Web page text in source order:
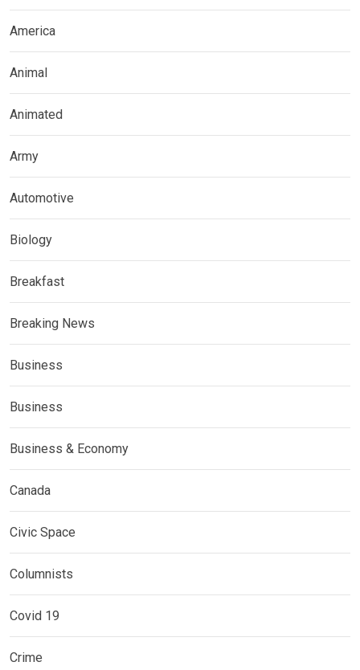
America
Animal
Animated
Army
Automotive
Biology
Breakfast
Breaking News
Business
Business
Business & Economy
Canada
Civic Space
Columnists
Covid 19
Crime